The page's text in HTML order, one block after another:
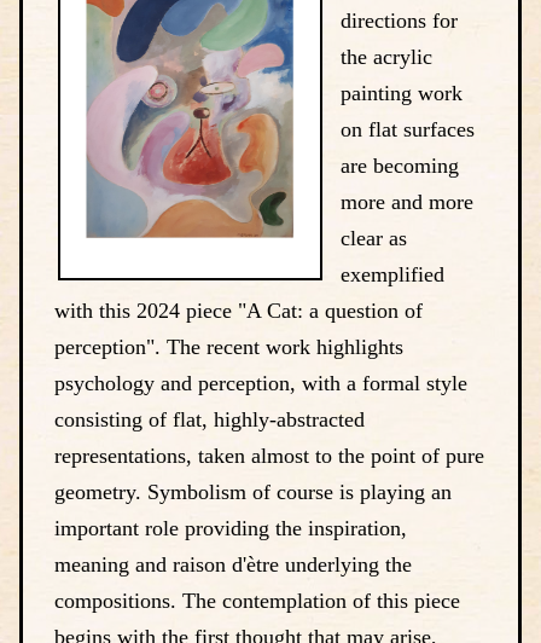
directions for
the acrylic
painting work
on flat surfaces
are becoming
more and more
clear as
exemplified
with this 2024 piece "A Cat: a question of
perception". The recent work highlights
psychology and perception, with a formal style
consisting of flat, highly-abstracted
representations, taken almost to the point of pure
geometry. Symbolism of course is playing an
important role providing the inspiration,
meaning and raison d'ètre underlying the
compositions. The contemplation of this piece
begins with the first thought that may arise,